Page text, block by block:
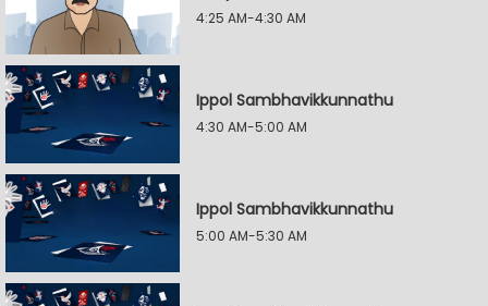
4:25 AM-4:30 AM
Ippol Sambhavikkunnathu
4:30 AM-5:00 AM
Ippol Sambhavikkunnathu
5:00 AM-5:30 AM